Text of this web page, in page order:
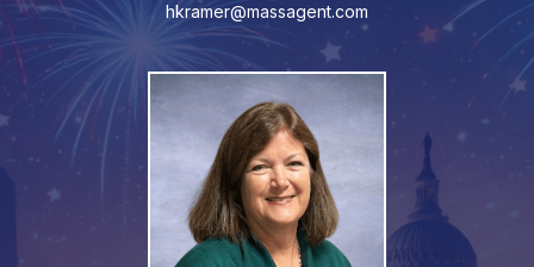
hkramer@massagent.com